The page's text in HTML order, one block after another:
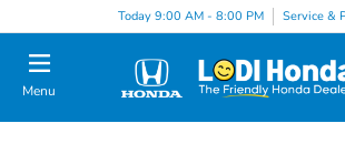
Today 9:00 AM - 8:00 PM Service &
Menu